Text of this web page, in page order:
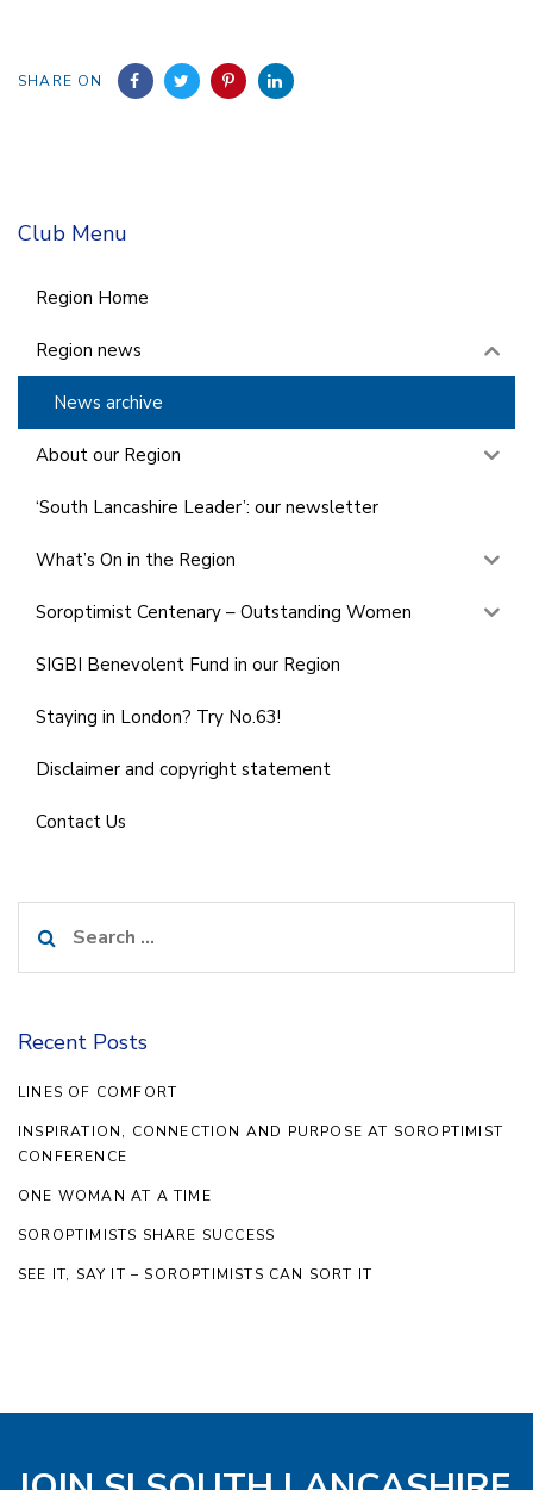
SHARE ON
Club Menu
Region Home
Region news
News archive
About our Region
‘South Lancashire Leader’: our newsletter
What’s On in the Region
Soroptimist Centenary – Outstanding Women
SIGBI Benevolent Fund in our Region
Staying in London? Try No.63!
Disclaimer and copyright statement
Contact Us
for:
Recent Posts
LINES OF COMFORT
INSPIRATION, CONNECTION AND PURPOSE AT SOROPTIMIST
CONFERENCE
ONE WOMAN AT A TIME
SOROPTIMISTS SHARE SUCCESS
SEE IT, SAY IT – SOROPTIMISTS CAN SORT IT